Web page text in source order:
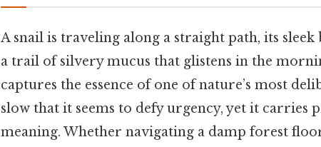
A snail is traveling along a straight path, its
a trail of silvery mucus that glistens in the
captures the essence of one of nature’s most
slow that it seems to defy urgency, yet it
meaning. Whether navigating a damp forest